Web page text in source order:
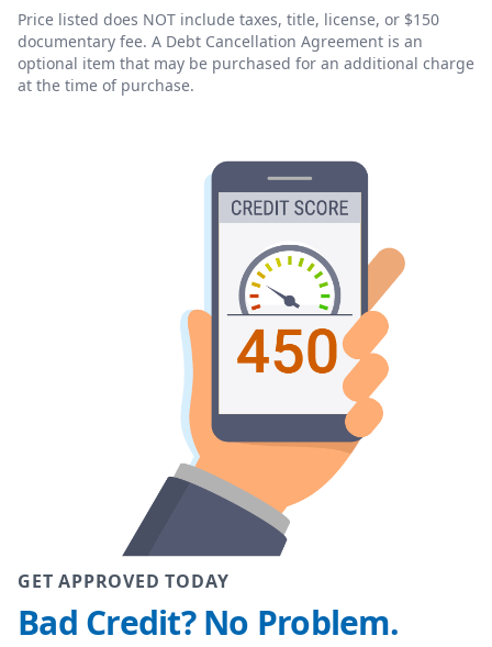
Price listed does NOT include taxes, title, license, or $150
documentary fee. A Debt Cancellation Agreement is an
optional item that may be purchased for an additional charge
at the time of purchase.
GET APPROVED TODAY
Bad Credit? No Problem.